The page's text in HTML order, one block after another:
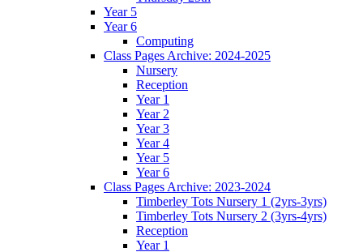
Year 5
Year 6
Computing
Class Pages Archive: 2024-2025
Nursery
Reception
Year 1
Year 2
Year 3
Year 4
Year 5
Year 6
Class Pages Archive: 2023-2024
Timberley Tots Nursery 1 (2yrs-3yrs)
Timberley Tots Nursery 2 (3yrs-4yrs)
Reception
Year 1